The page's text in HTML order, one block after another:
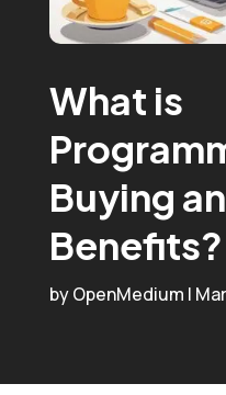
What is
Buying
Benefits?
byOpenMedium |